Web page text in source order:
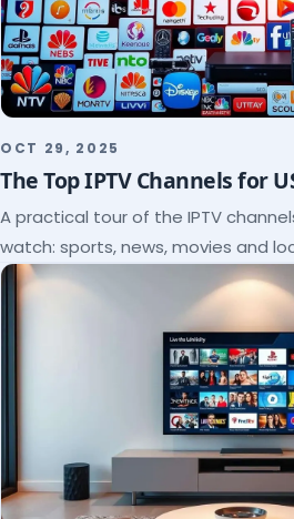
OCT 29, 2025
The Top IPTV Channels for
A practical tour of the IPTV
watch: sports, news, movies and
check a lineup before you subscribe.